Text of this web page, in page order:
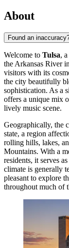
About
Found an
Welcome to Tulsa,
the Arkansas River
visitors with its
the city beautifully
sophistication. As a
offers a unique mix
lively music scene.
Geographically, the
state, a region
rolling hills, lakes,
Mountains. With a
residents, it serves
climate is generally
pleasant to explore
throughout much of